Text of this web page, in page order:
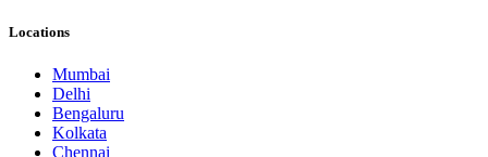
Locations
Mumbai
Delhi
Bengaluru
Kolkata
Chennai